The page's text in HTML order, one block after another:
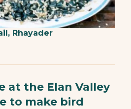
Rhayader
at the Elan Valley
to make bird